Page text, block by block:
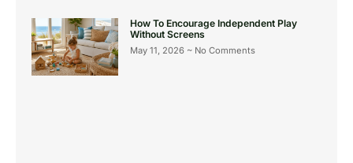
How To Encourage Independent Play
Without Screens
May 11, 2026 No Comments